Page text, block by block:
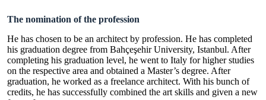
The nomination of the profession
He has chosen to be an architect by profession. He has completed
his graduation degree from Bahçeşehir University, Istanbul. After
completing his graduation level, he went to Italy for higher studies
on the respective area and obtained a Master’s degree. After
graduation, he worked as a freelance architect. With his bunch of
credits, he has successfully combined the art skills and given a new